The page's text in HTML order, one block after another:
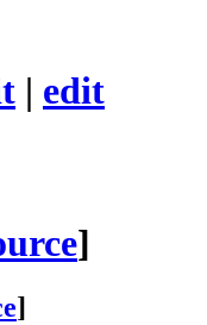
| edit
]
]